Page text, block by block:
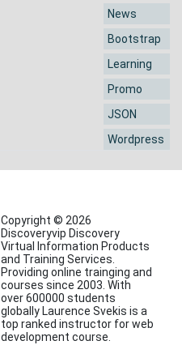
News
Bootstrap
Learning
Promo
JSON
Wordpress
Copyright © 2026
Discoveryvip Discovery
Virtual Information Products
and Training Services.
Providing online trainging and
courses since 2003. With
over 600000 students
globally Laurence Svekis is a
top ranked instructor for web
development course.